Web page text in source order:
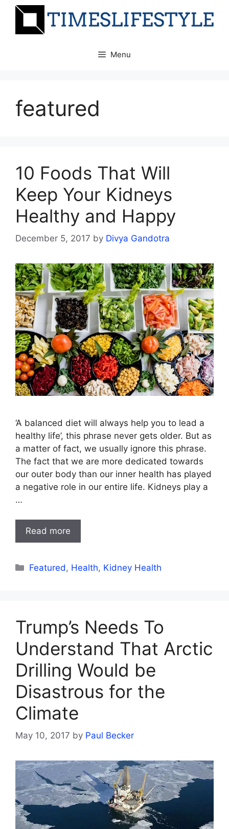
Skip
Menu
featured
10 Foods That Will
Keep Your Kidneys
Healthy and Happy
December 5, 2017 by Divya Gandotra
‘A balanced diet will always help you to lead a
healthy life’, this phrase never gets older. But as
a matter of fact, we usually ignore this phrase.
The fact that we are more dedicated towards
our outer body than our inner health has played
a negative role in our entire life. Kidneys play a
…
Read more
Categories
Featured , Health, Kidney Health
Trump’s Needs To
Understand That Arctic
Drilling Would be
Disastrous for the
Climate
May 10, 2017 by Paul Becker